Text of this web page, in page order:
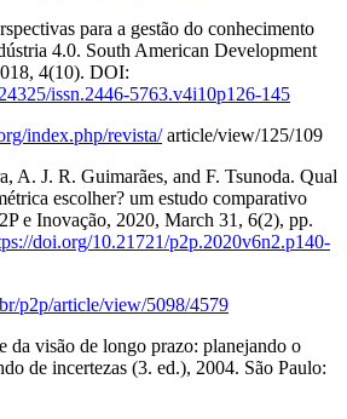
para a gestão do conhecimento
4.0. South American Development
4(10). DOI:
issn.2446-5763.v4i10p126-145
index.php/revista/article/view/125/109
A. J. R. Guimarães, and F. Tsunoda. Qual
escolher? um estudo comparativo
e Inovação, 2020, March 31, 6(2), pp.
doi.org/10.21721/p2p.2020v6n2.p140-
p2p/article/view/5098/4579
da visão de longo prazo: planejando o
de incertezas (3. ed.), 2004. São Paulo: